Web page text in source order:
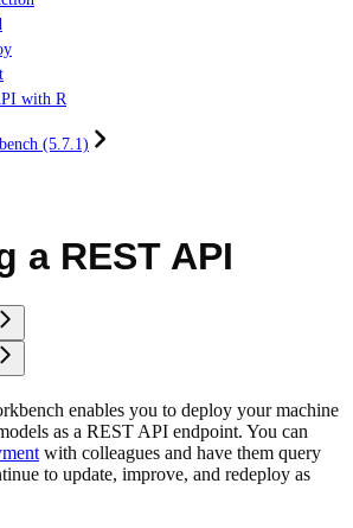
with R
(5.7.1)
a REST API
enables you to deploy your machine
as a REST API endpoint. You can
with colleagues and have them query
to update, improve, and redeploy as